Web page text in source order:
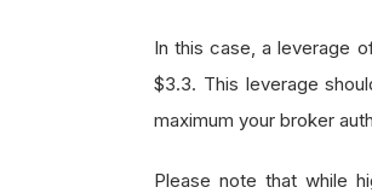
In this case, a leverage
$3.3. This leverage
maximum your broker
Please note that while